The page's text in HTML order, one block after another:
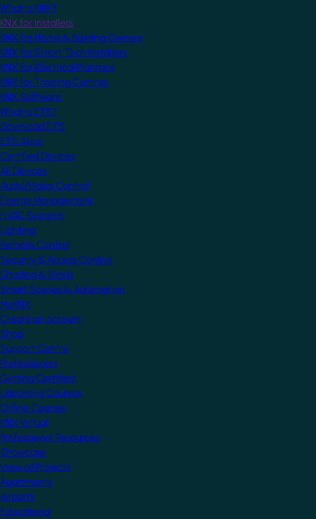
What is KNX?
KNX for Installers
KNX for Home & Building Owners
KNX for Smart Tech Installers
KNX for Electrical Planners
KNX for Training Centres
KNX Software
What is ETS?
Download ETS
ETS Apps
Certified Devices
All Devices
Audio/Video Control
Energy Management
HVAC Systems
Lighting
Remote Control
Security & Access Control
Shading & Blinds
Smart Scenes & Automation
MyKNX
Create an account
Shop
Support Centre
Professionals
Getting Certified
Upcoming Courses
Online Courses
KNX Virtual
Professional Resources
Showcase
View all Projects
Apartments
Airports
Educational